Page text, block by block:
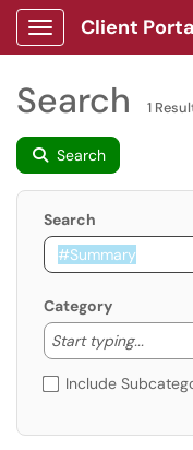
Show Applications
Client
Search 1
Search
Search
Category
Start typing...
Include